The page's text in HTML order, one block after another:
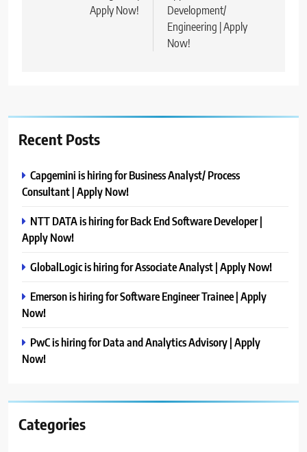
Apply Now!
Development/
Engineering | Apply
Now!
Recent Posts
Capgemini is hiring for Business Analyst/ Process
Consultant | Apply Now!
NTT DATA is hiring for Back End Software Developer |
Apply Now!
GlobalLogic is hiring for Associate Analyst | Apply Now!
Emerson is hiring for Software Engineer Trainee | Apply
Now!
PwC is hiring for Data and Analytics Advisory | Apply
Now!
Categories